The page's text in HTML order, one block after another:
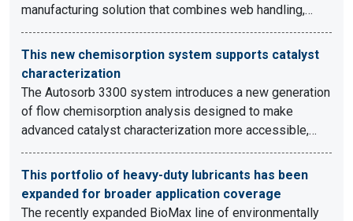
manufacturing solution that combines web handling,…
This new chemisorption system supports catalyst
characterization
The Autosorb 3300 system introduces a new generation
of flow chemisorption analysis designed to make
advanced catalyst characterization more accessible,…
This portfolio of heavy-duty lubricants has been
expanded for broader application coverage
The recently expanded BioMax line of environmentally